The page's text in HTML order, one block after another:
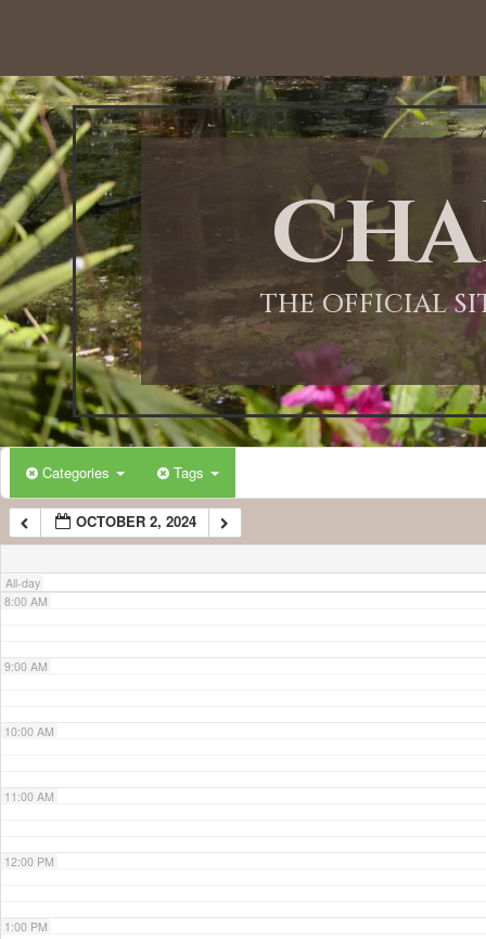
THE OFFICIAL
Categories Tags
OCTOBER 2, 2024
All-day
12:00 AM
1:00 AM
2:00 AM
3:00 AM
4:00 AM
5:00 AM
6:00 AM
7:00 AM
8:00 AM
9:00 AM
10:00 AM
11:00 AM
12:00 PM
1:00 PM